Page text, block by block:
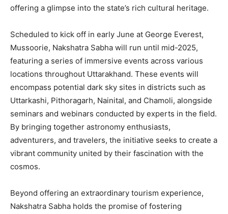
offering a glimpse into the state’s rich cultural heritage.
Scheduled to kick off in early June at George Everest,
Mussoorie, Nakshatra Sabha will run until mid-2025,
featuring a series of immersive events across various
locations throughout Uttarakhand. These events will
encompass potential dark sky sites in districts such as
Uttarkashi, Pithoragarh, Nainital, and Chamoli, alongside
seminars and webinars conducted by experts in the field.
By bringing together astronomy enthusiasts,
adventurers, and travelers, the initiative seeks to create a
vibrant community united by their fascination with the
cosmos.
Beyond offering an extraordinary tourism experience,
Nakshatra Sabha holds the promise of fostering